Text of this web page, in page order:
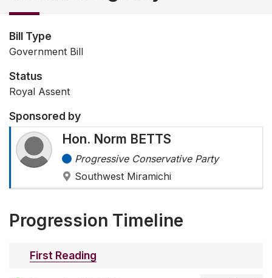
Bill Type
Government Bill
Status
Royal Assent
Sponsored by
Hon. Norm BETTS
Progressive Conservative Party
Southwest Miramichi
Progression Timeline
First Reading